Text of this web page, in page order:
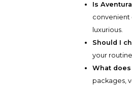
Is
convenient
luxurious.
Should I
your
What
packages,